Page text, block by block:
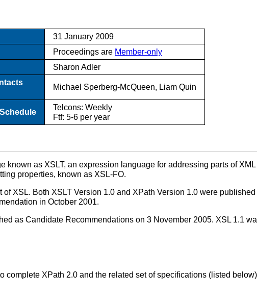
31 January 2009
Proceedings are Member-only
Sharon Adler
Michael Sperberg-McQueen, Liam Quin
Telcons: Weekly
Ftf: 5-6 per year
known as XSLT, an expression language for addressing parts of
properties, known as XSL-FO.
XSL. Both XSLT Version 1.0 and XPath Version 1.0 were
in October 2001.
as Candidate Recommendations on 3 November 2005. XSL 1.1
complete XPath 2.0 and the related set of specifications (listed